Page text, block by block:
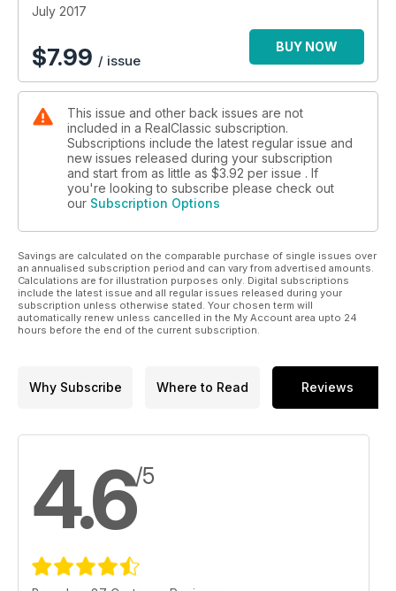
July 2017
$7.99 / issue
BUY NOW
This issue and other back issues are not
included in a RealClassic subscription.
Subscriptions include the latest regular issue and
new issues released during your subscription
and start from as little as $3.92 per issue . If
you're looking to subscribe please check out
our Subscription Options
Savings are calculated on the comparable purchase of single issues over
an annualised subscription period and can vary from advertised amounts.
Calculations are for illustration purposes only. Digital subscriptions
include the latest issue and all regular issues released during your
subscription unless otherwise stated. Your chosen term will
automatically renew unless cancelled in the My Account area upto 24
hours before the end of the current subscription.
Why Subscribe Where to Read Reviews
4.6/5